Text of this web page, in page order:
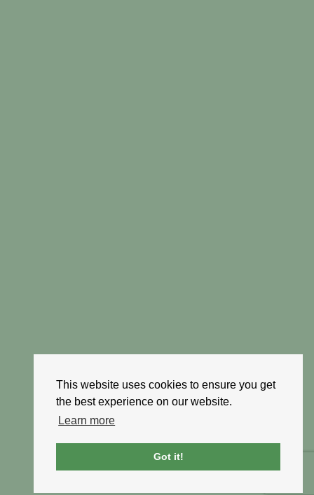
This website uses cookies to ensure you get
the best experience on our website.
Learn more
Got it!